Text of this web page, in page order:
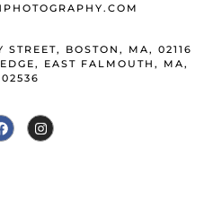
STREET, BOSTON, MA, 02116
EAST FALMOUTH, MA,
02536